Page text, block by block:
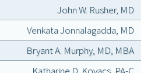
John W. Rusher, MD
Venkata Jonnalagadda, MD
Bryant A. Murphy, MD, MBA